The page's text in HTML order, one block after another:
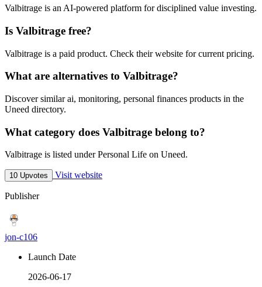
Valbitrage is an AI-powered platform for disciplined value investing.
Is Valbitrage free?
Valbitrage is a paid product. Check their website for current pricing.
What are alternatives to Valbitrage?
Discover similar ai, monitoring, personal finances products in the
Uneed directory.
What category does Valbitrage belong to?
Valbitrage is listed under Personal Life on Uneed.
10 Upvotes Visit website
Publisher
jon-c106
Launch Date
2026-06-17